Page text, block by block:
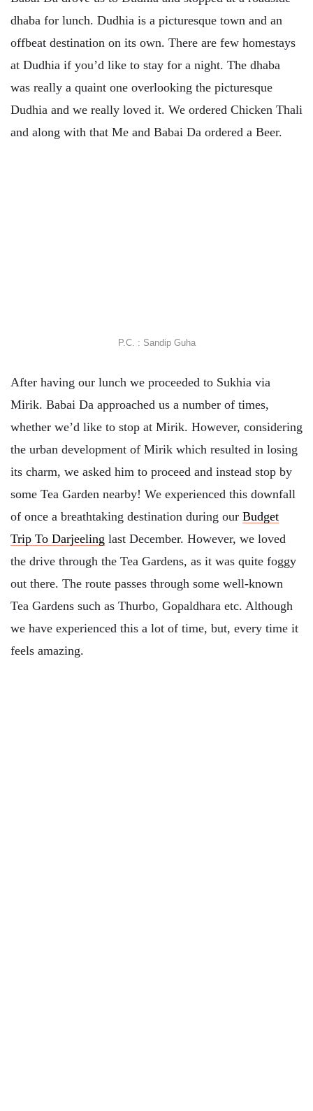
dhaba for lunch. Dudhia is a picturesque town and an
offbeat destination on its own. There are few homestays
at Dudhia if you’d like to stay for a night. The dhaba
was really a quaint one overlooking the picturesque
Dudhia and we really loved it. We ordered Chicken Thali
and along with that Me and Babai Da ordered a Beer.
P.C. : Sandip Guha
After having our lunch we proceeded to Sukhia via
Mirik. Babai Da approached us a number of times,
whether we’d like to stop at Mirik. However, considering
the urban development of Mirik which resulted in losing
its charm, we asked him to proceed and instead stop by
some Tea Garden nearby! We experienced this downfall
of once a breathtaking destination during our Budget
Trip To Darjeeling last December. However, we loved
the drive through the Tea Gardens, as it was quite foggy
out there. The route passes through some well-known
Tea Gardens such as Thurbo, Gopaldhara etc. Although
we have experienced this a lot of time, but, every time it
feels amazing.